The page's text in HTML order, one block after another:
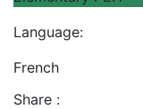
Language:
French
Share :